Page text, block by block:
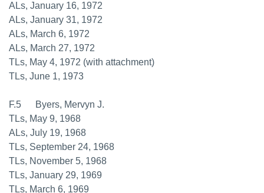
ALs, January 16, 1972
ALs, January 31, 1972
ALs, March 6, 1972
ALs, March 27, 1972
TLs, May 4, 1972 (with attachment)
TLs, June 1, 1973
F.5 Byers, Mervyn J.
TLs, May 9, 1968
ALs, July 19, 1968
TLs, September 24, 1968
TLs, November 5, 1968
TLs, January 29, 1969
TLs, March 6, 1969